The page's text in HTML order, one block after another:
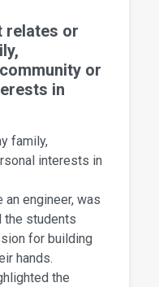
relates or
or
in
family,
interests in
an engineer, was
the students
for building
hands.
the